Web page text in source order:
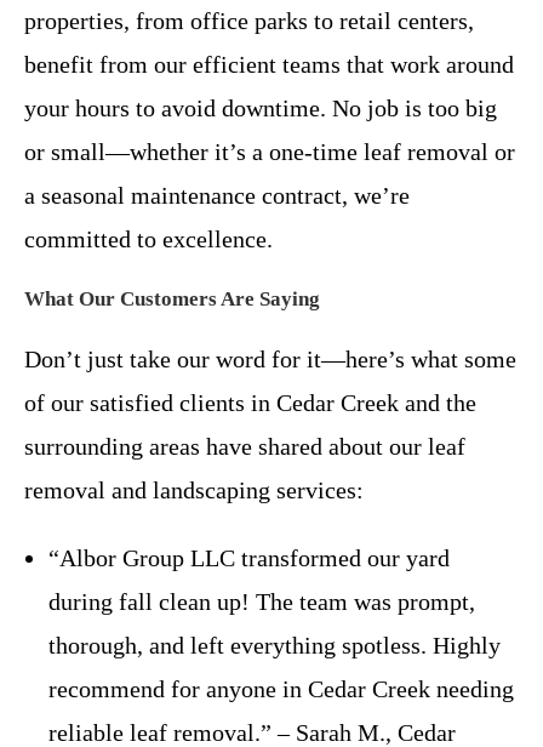
properties, from office parks to retail centers,
benefit from our efficient teams that work around
your hours to avoid downtime. No job is too big
or small—whether it’s a one-time leaf removal or
a seasonal maintenance contract, we’re
committed to excellence.
What Our Customers Are Saying
Don’t just take our word for it—here’s what some
of our satisfied clients in Cedar Creek and the
surrounding areas have shared about our leaf
removal and landscaping services:
“Albor Group LLC transformed our yard
during fall clean up! The team was prompt,
thorough, and left everything spotless. Highly
recommend for anyone in Cedar Creek needing
reliable leaf removal.” – Sarah M., Cedar